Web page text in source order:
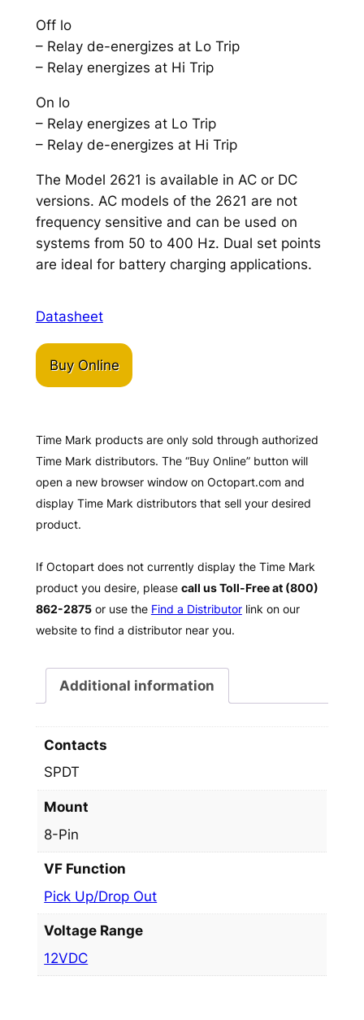
Off lo
– Relay de-energizes at Lo Trip
– Relay energizes at Hi Trip
On lo
– Relay energizes at Lo Trip
– Relay de-energizes at Hi Trip
The Model 2621 is available in AC or DC
versions. AC models of the 2621 are not
frequency sensitive and can be used on
systems from 50 to 400 Hz. Dual set points
are ideal for battery charging applications.
Datasheet
Buy Online
Time Mark products are only sold through authorized
Time Mark distributors. The “Buy Online” button will
open a new browser window on Octopart.com and
display Time Mark distributors that sell your desired
product.
If Octopart does not currently display the Time Mark
product you desire, please call us Toll-Free at (800)
862-2875or use the Find a Distributorlink on our
website to find a distributor near you.
Additional information
Contacts
SPDT
Mount
8-Pin
VF Function
Pick Up/Drop Out
Voltage Range
12VDC